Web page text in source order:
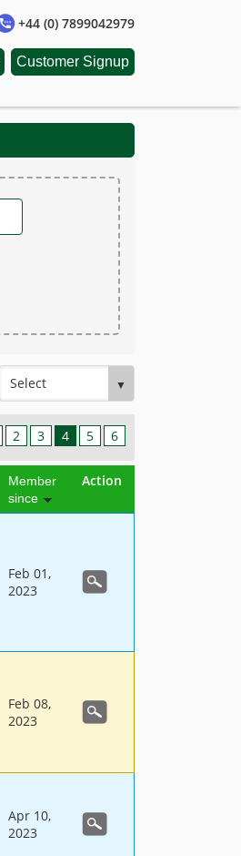
+44 (0) 7899042979
Customer Signup
2 3 4 5 6
Member
since
Action
Feb 01,
2023
Feb 08,
2023
Apr 10,
2023